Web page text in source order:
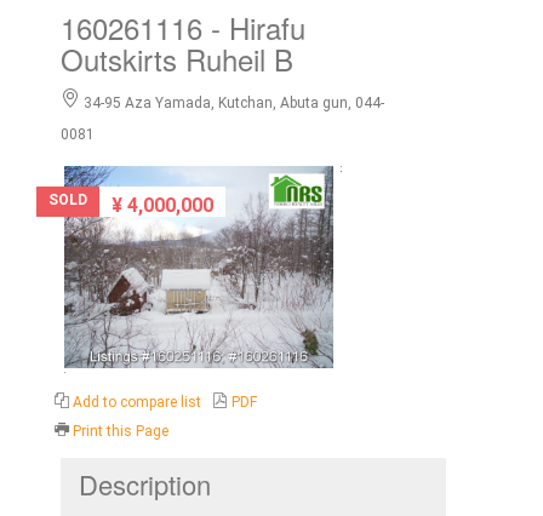
160261116 - Hirafu
Outskirts Ruheil B
34-95 Aza Yamada, Kutchan, Abuta gun, 044-
0081
SOLD ¥ 4,000,000
Add to compare list
PDF
Print this Page
Description